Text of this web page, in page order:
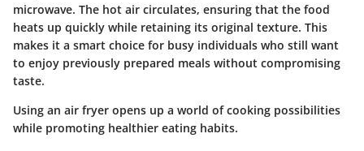
microwave. The hot air circulates, ensuring that the food
heats up quickly while retaining its original texture. This
makes it a smart choice for busy individuals who still want
to enjoy previously prepared meals without compromising
taste.
Using an air fryer opens up a world of cooking possibilities
while promoting healthier eating habits.